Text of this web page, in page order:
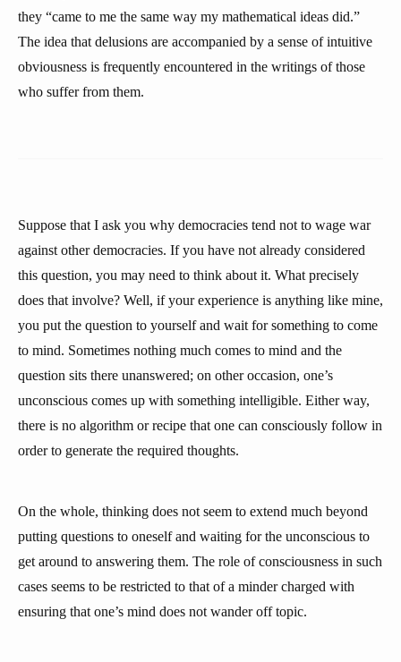
they “came to me the same way my mathematical ideas did.”
The idea that delusions are accompanied by a sense of intuitive
obviousness is frequently encountered in the writings of those
who suffer from them.
Suppose that I ask you why democracies tend not to wage war
against other democracies. If you have not already considered
this question, you may need to think about it. What precisely
does that involve? Well, if your experience is anything like mine,
you put the question to yourself and wait for something to come
to mind. Sometimes nothing much comes to mind and the
question sits there unanswered; on other occasion, one’s
unconscious comes up with something intelligible. Either way,
there is no algorithm or recipe that one can consciously follow in
order to generate the required thoughts.
On the whole, thinking does not seem to extend much beyond
putting questions to oneself and waiting for the unconscious to
get around to answering them. The role of consciousness in such
cases seems to be restricted to that of a minder charged with
ensuring that one’s mind does not wander off topic.